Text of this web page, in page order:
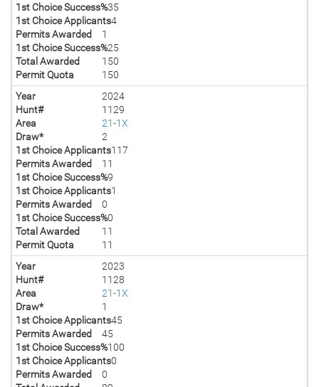
1st Choice Success%35
1st Choice Applicants4
Permits Awarded
1
1st Choice Success%25
Total Awarded
150
Permit Quota
150
Year
2024
Hunt#
1129
Area
21-1X
Draw*
2
1st Choice Applicants117
Permits Awarded
11
1st Choice Success%9
1st Choice Applicants1
Permits Awarded
0
1st Choice Success%0
Total Awarded
11
Permit Quota
11
Year
2023
Hunt#
1128
Area
21-1X
Draw*
1
1st Choice Applicants45
Permits Awarded
45
1st Choice Success%100
1st Choice Applicants0
Permits Awarded
0